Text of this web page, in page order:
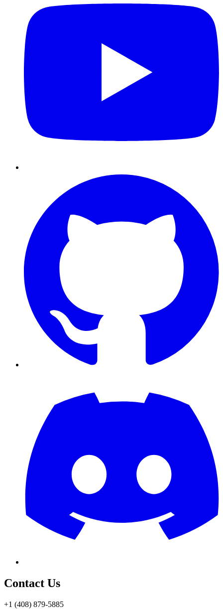
Contact Us
+1 (408) 879-5885